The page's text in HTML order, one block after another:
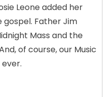
Leone added her
gospel. Father Jim
Mass and the
of course, our Music